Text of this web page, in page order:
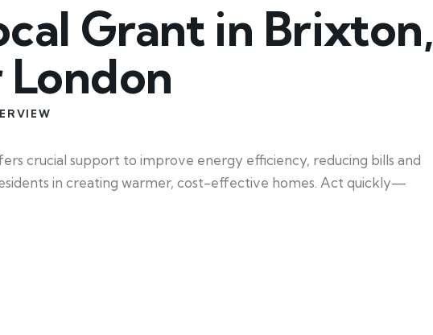
Grant in Brixton,
crucial support to improve energy efficiency, reducing bills and
in creating warmer, cost-effective homes. Act quickly—